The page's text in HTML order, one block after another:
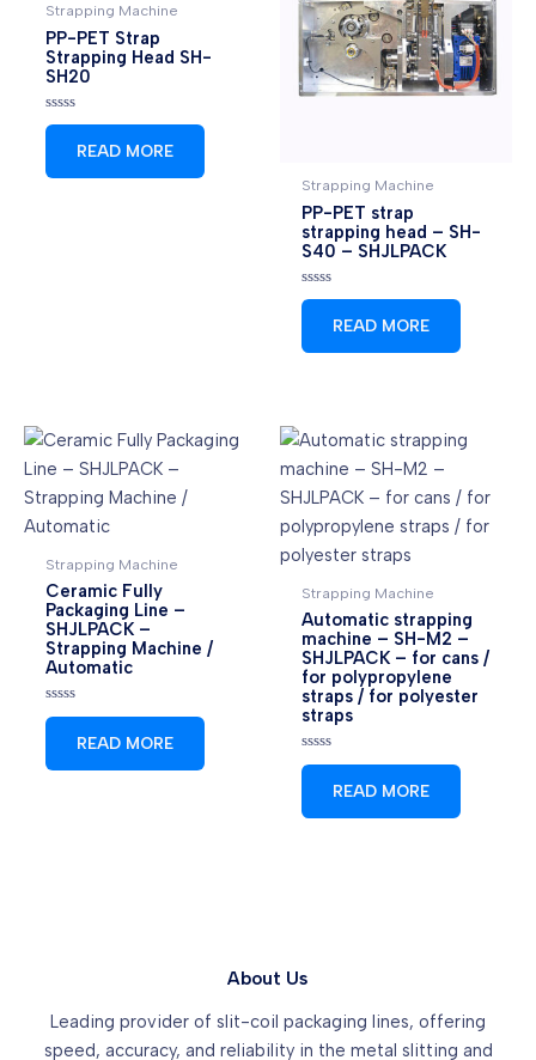
Strapping Machine
PP-PET Strap
Strapping Head SH-
SH20
Rated
5
READ MORE
Strapping Machine
PP-PET strap
strapping head – SH-
S40 – SHJLPACK
Rated
5
READ MORE
Strapping Machine
Ceramic Fully
Packaging Line –
SHJLPACK –
Strapping Machine /
Automatic
Rated
5
READ MORE
Strapping Machine
Automatic strapping
machine – SH-M2 –
SHJLPACK – for cans /
for polypropylene
straps / for polyester
straps
Rated
5
READ MORE
About Us
Leading provider of slit-coil packaging lines, offering
speed, accuracy, and reliability in the metal slitting and